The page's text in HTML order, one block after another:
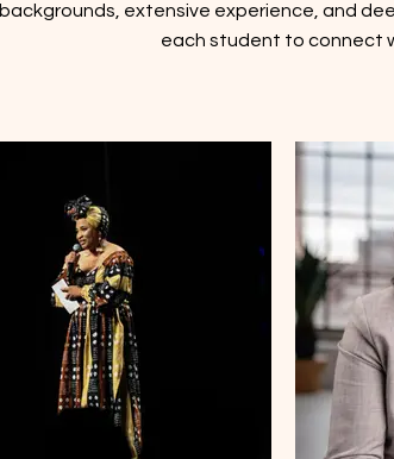
backgrounds, extensive experience, and
each student to connect